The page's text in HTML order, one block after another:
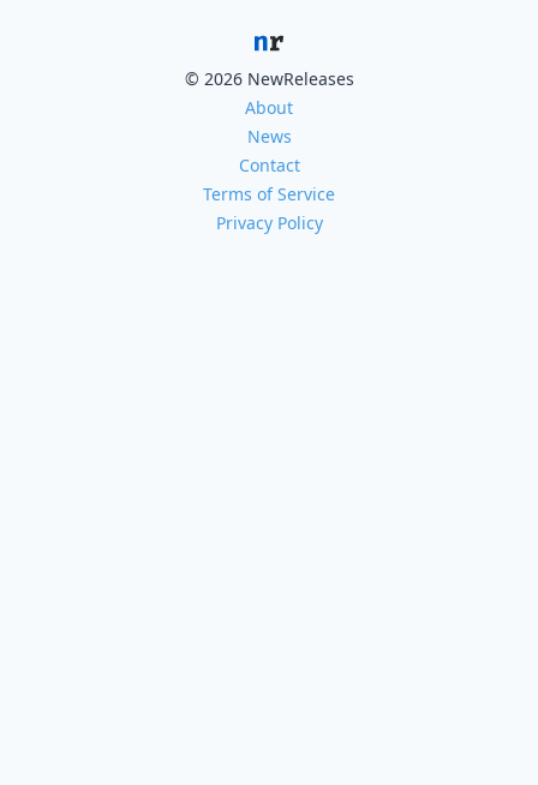
© 2026 NewReleases
About
News
Contact
Terms of Service
Privacy Policy